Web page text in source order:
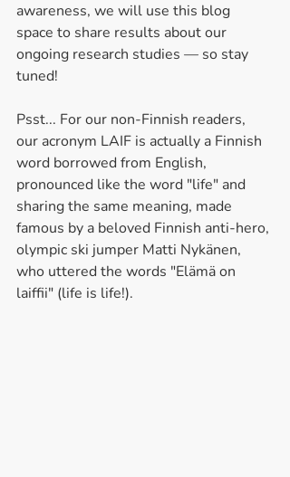
awareness, we will use this blog
space to share results about our
ongoing research studies — so stay
tuned!
Psst... For our non-Finnish readers,
our acronym LAIF is actually a Finnish
word borrowed from English,
pronounced like the word "life" and
sharing the same meaning, made
famous by a beloved Finnish anti-hero,
olympic ski jumper Matti Nykänen,
who uttered the words "Elämä on
laiffii" (life is life!).